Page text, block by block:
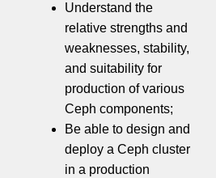
Understand the
relative strengths and
weaknesses, stability,
and suitability for
production of various
Ceph components;
Be able to design and
deploy a Ceph cluster
in a production